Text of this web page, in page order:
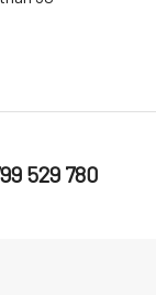
529 780